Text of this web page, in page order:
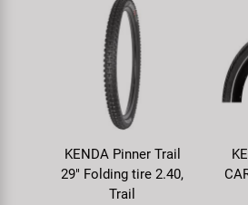
KENDA Pinner Trail
29" Folding tire 2.40,
Trail